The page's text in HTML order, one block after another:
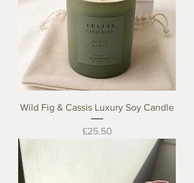
Wild Fig & Cassis Luxury Soy Candle
Price
£25.50